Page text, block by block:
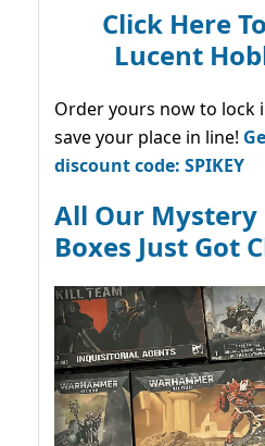
Click Here
Lucent
Order yours now to lock
save your place in line!
discount code: SPIKEY
All Our
Boxes Just Got